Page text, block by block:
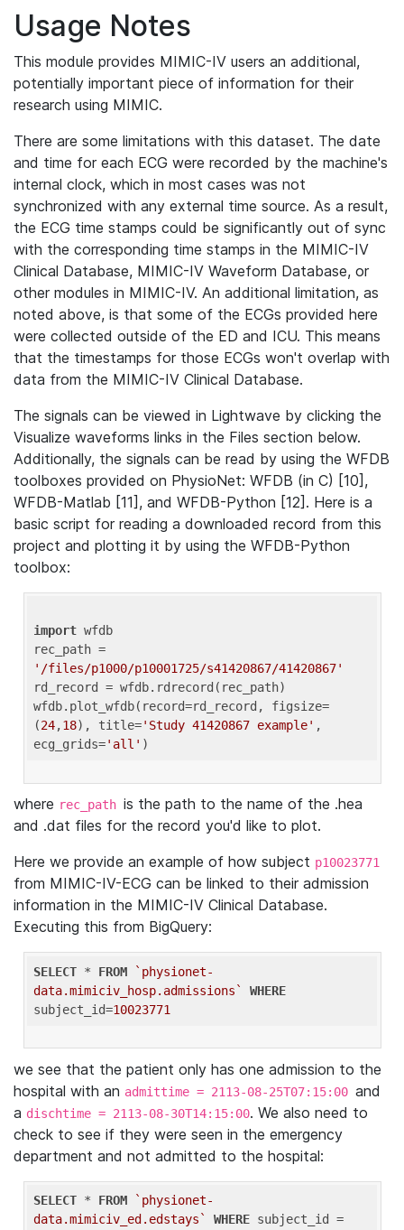
Usage Notes
This module provides MIMIC-IV users an additional,
potentially important piece of information for their
research using MIMIC.
There are some limitations with this dataset. The date
and time for each ECG were recorded by the machine's
internal clock, which in most cases was not
synchronized with any external time source. As a result,
the ECG time stamps could be significantly out of sync
with the corresponding time stamps in the MIMIC-IV
Clinical Database, MIMIC-IV Waveform Database, or
other modules in MIMIC-IV. An additional limitation, as
noted above, is that some of the ECGs provided here
were collected outside of the ED and ICU. This means
that the timestamps for those ECGs won't overlap with
data from the MIMIC-IV Clinical Database.
The signals can be viewed in Lightwave by clicking the
Visualize waveforms links in the Files section below.
Additionally, the signals can be read by using the WFDB
toolboxes provided on PhysioNet: WFDB (in C) [10],
WFDB-Matlab [11], and WFDB-Python [12]. Here is a
basic script for reading a downloaded record from this
project and plotting it by using the WFDB-Python
toolbox:
import wfdb
'/files/p1000/p10001725/s41420867/41420867'
rd_record = wfdb.rdrecord(rec_path)
wfdb.plot_wfdb(record=rd_record, figsize=
(24,18), title='Study 41420867 example' ,
ecg_grids='all'
where rec_path is the path to the name of the .hea
and .dat files for the record you'd like to plot.
Here we provide an example of how subject p10023771
from MIMIC-IV-ECG can be linked to their admission
information in the MIMIC-IV Clinical Database.
Executing this from BigQuery:
SELECT * FROM
`physionet-
data.mimiciv_hosp.admissions`
WHERE
subject_id=10023771
we see that the patient only has one admission to the
hospital with an admittime = 2113-08-25T07:15:00 and
a dischtime = 2113-08-30T14:15:00. We also need to
check to see if they were seen in the emergency
department and not admitted to the hospital:
SELECT * FROM
`physionet-
data.mimiciv_ed.edstays`
WHERE